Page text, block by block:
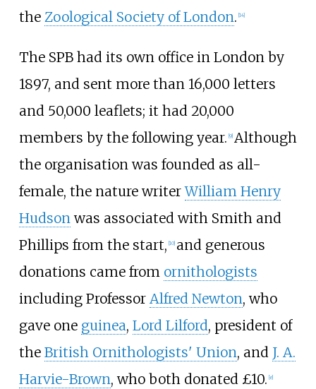
the Zoological Society of London. 14]
The SPB had its own office in London by
1897, and sent more than 16,000 letters
and 50,000 leaflets; it had 20,000
members by the following year. 9] Although
the organisation was founded as all-
female, the nature writerWilliam Henry
Hudsonwas associated with Smith and
Phillips from the start, 10] and generous
donations came from ornithologists
including Professor Alfred Newton, who
gave one guinea, Lord Lilford, president of
the British Ornithologists' Union, and J. A.
Harvie-Brown, who both donated £10. e]